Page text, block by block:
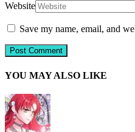
Website
Save my name, email, and
YOU MAY ALSO LIKE